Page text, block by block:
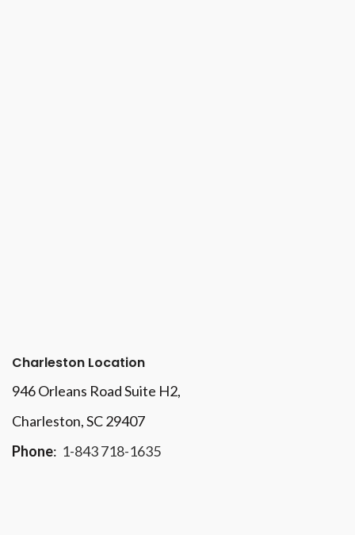
Charleston Location
946 Orleans Road Suite H2,
Charleston, SC 29407
Phone: 1-843 718-1635